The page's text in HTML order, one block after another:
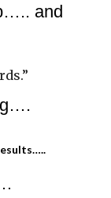
and